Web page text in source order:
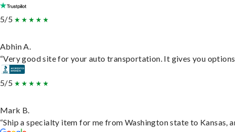
5/5
Abhin A.
“Very good site for your auto transportation. It gives you
5/5
Mark B.
“Ship a specialty item for me from Washington state to Kansas,